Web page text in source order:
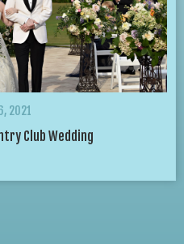
2021
Club Wedding